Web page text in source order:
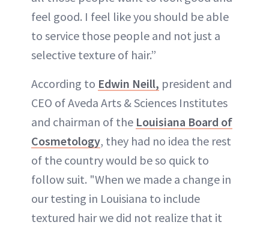
feel good. I feel like you should be able
to service those people and not just a
selective texture of hair.”
According to Edwin Neill, president and
CEO of Aveda Arts & Sciences Institutes
and chairman of the Louisiana Board of
Cosmetology, they had no idea the rest
of the country would be so quick to
follow suit. "When we made a change in
our testing in Louisiana to include
textured hair we did not realize that it